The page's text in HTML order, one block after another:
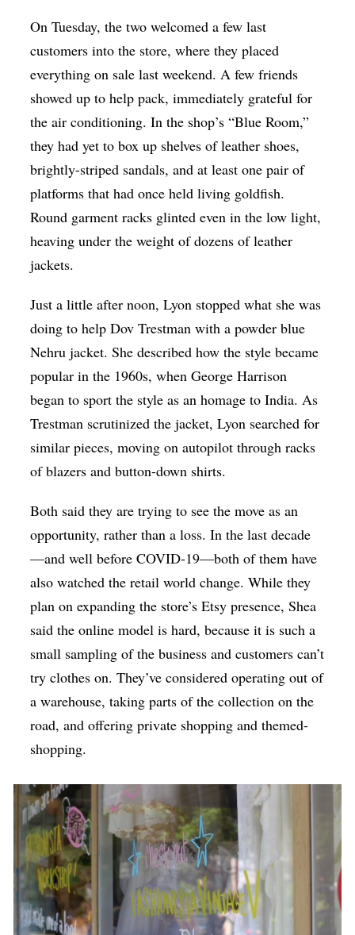
On Tuesday, the two welcomed a few last
customers into the store, where they placed
everything on sale last weekend. A few friends
showed up to help pack, immediately grateful for
the air conditioning. In the shop’s “Blue Room,”
they had yet to box up shelves of leather shoes,
brightly-striped sandals, and at least one pair of
platforms that had once held living goldfish.
Round garment racks glinted even in the low light,
heaving under the weight of dozens of leather
jackets.
Just a little after noon, Lyon stopped what she was
doing to help Dov Trestman with a powder blue
Nehru jacket. She described how the style became
popular in the 1960s, when George Harrison
began to sport the style as an homage to India. As
Trestman scrutinized the jacket, Lyon searched for
similar pieces, moving on autopilot through racks
of blazers and button-down shirts.
Both said they are trying to see the move as an
opportunity, rather than a loss. In the last decade
—and well before COVID-19—both of them have
also watched the retail world change. While they
plan on expanding the store’s Etsy presence, Shea
said the online model is hard, because it is such a
small sampling of the business and customers can’t
try clothes on. They’ve considered operating out of
a warehouse, taking parts of the collection on the
road, and offering private shopping and themed-
shopping.